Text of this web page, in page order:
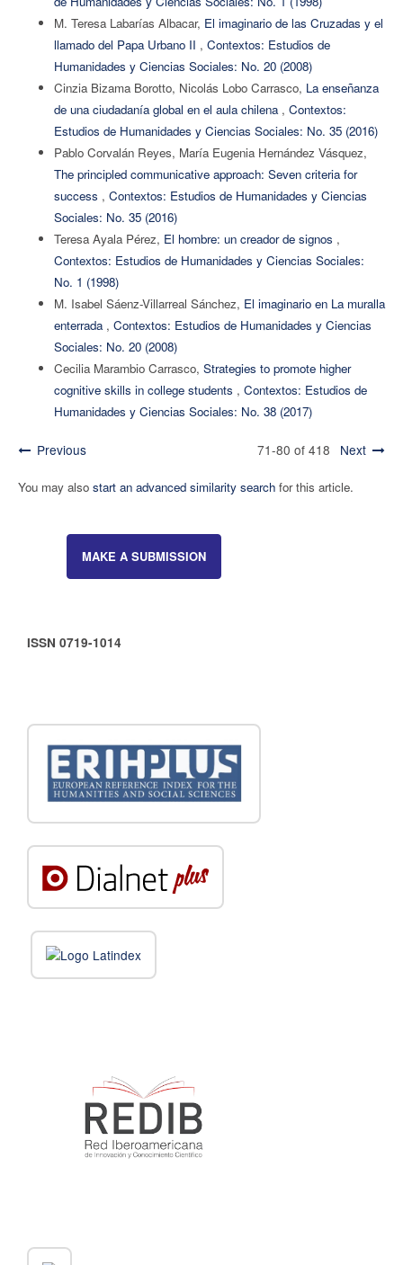
M. Teresa Labarías Albacar, El imaginario de las Cruzadas y el
llamado del Papa Urbano II , Contextos: Estudios de
Humanidades y Ciencias Sociales: No. 20 (2008)
Cinzia Bizama Borotto, Nicolás Lobo Carrasco, La enseñanza
de una ciudadanía global en el aula chilena , Contextos:
Estudios de Humanidades y Ciencias Sociales: No. 35 (2016)
Pablo Corvalán Reyes, María Eugenia Hernández Vásquez,
The principled communicative approach: Seven criteria for
success , Contextos: Estudios de Humanidades y Ciencias
Sociales: No. 35 (2016)
Teresa Ayala Pérez, El hombre: un creador de signos ,
Contextos: Estudios de Humanidades y Ciencias Sociales:
No. 1 (1998)
M. Isabel Sáenz-Villarreal Sánchez, El imaginario en La muralla
enterrada , Contextos: Estudios de Humanidades y Ciencias
Sociales: No. 20 (2008)
Cecilia Marambio Carrasco, Strategies to promote higher
cognitive skills in college students , Contextos: Estudios de
Humanidades y Ciencias Sociales: No. 38 (2017)
Previous 71-80 of 418 Next
You may also start an advanced similarity searchfor this article.
MAKE A SUBMISSION
ISSN 0719-1014